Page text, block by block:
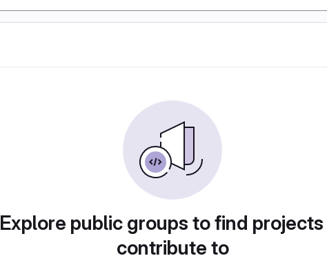
Explore public groups to find
contribute to